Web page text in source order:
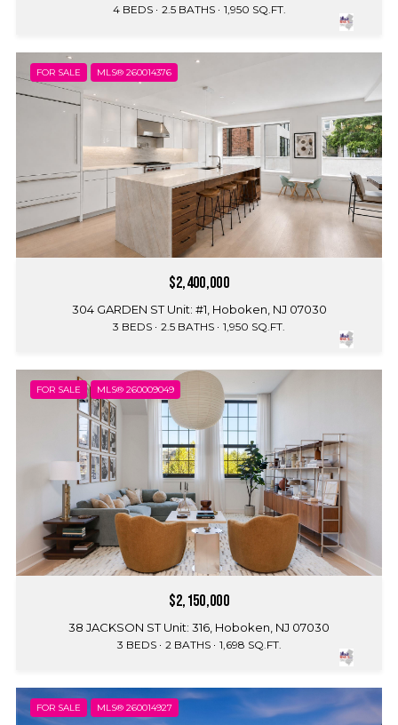
4 BEDS 2.5 BATHS 1,950 SQ.FT.
FOR SALE MLS® 260014376
$2,400,000
304 GARDEN ST Unit: #1, Hoboken, NJ 07030
3 BEDS 2.5 BATHS 1,950 SQ.FT.
FOR SALE MLS® 260009049
$2,150,000
38 JACKSON ST Unit: 316, Hoboken, NJ 07030
3 BEDS 2 BATHS 1,698 SQ.FT.
FOR SALE MLS® 260014927